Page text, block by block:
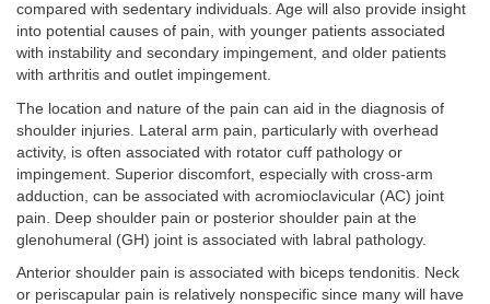
compared with sedentary individuals. Age will also provide insight
into potential causes of pain, with younger patients associated
with instability and secondary impingement, and older patients
with arthritis and outlet impingement.
The location and nature of the pain can aid in the diagnosis of
shoulder injuries. Lateral arm pain, particularly with overhead
activity, is often associated with rotator cuff pathology or
impingement. Superior discomfort, especially with cross-arm
adduction, can be associated with acromioclavicular (AC) joint
pain. Deep shoulder pain or posterior shoulder pain at the
glenohumeral (GH) joint is associated with labral pathology.
Anterior shoulder pain is associated with biceps tendonitis. Neck
or periscapular pain is relatively nonspecific since many will have